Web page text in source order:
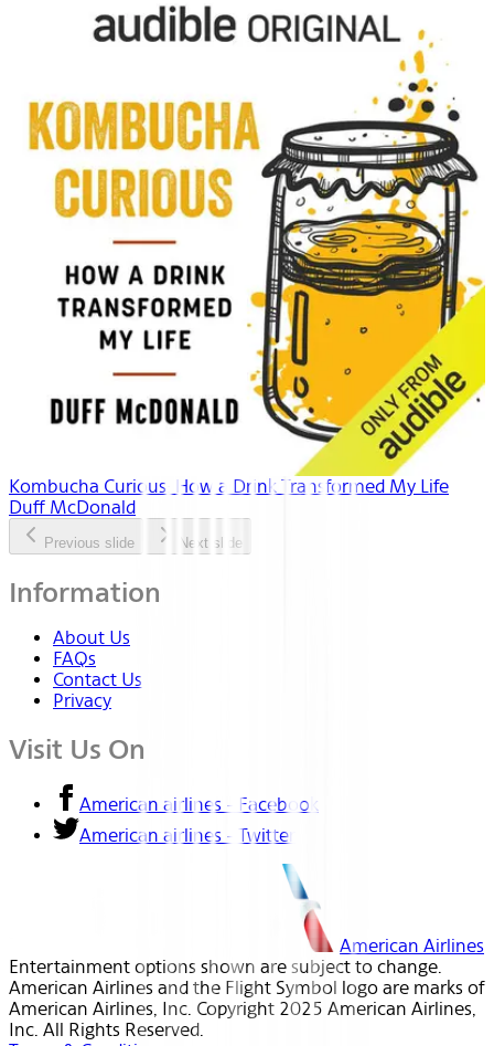
Kombucha Curious: How a Drink Transformed My Life
Duff McDonald
Previous slide Next slide
Information
About Us
FAQs
Contact Us
Privacy
Visit Us On
American airlines - Facebook
American airlines - Twitter
American Airlines
Entertainment options shown are subject to change.
American Airlines and the Flight Symbol logo are marks of
American Airlines, Inc. Copyright 2025 American Airlines,
Inc. All Rights Reserved.